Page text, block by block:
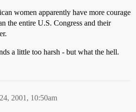
women apparently have more courage
the entire U.S. Congress and their
a little too harsh - but what the hell.
2001, 10:50am